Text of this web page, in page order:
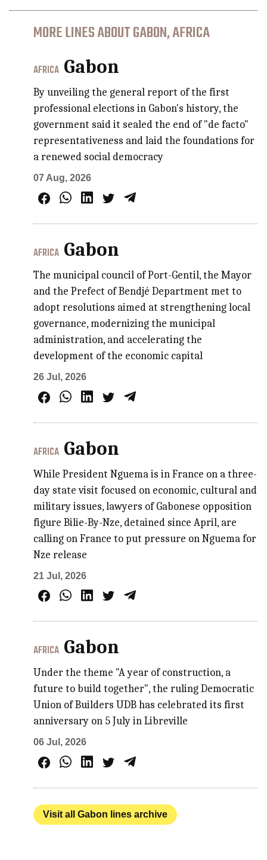
MORE LINES ABOUT GABON, AFRICA
AFRICA Gabon
By unveiling the general report of the first
professional elections in Gabon's history, the
government said it sealed the end of "de facto"
representativeness and laid the foundations for
a renewed social democracy
07 Aug, 2026
AFRICA Gabon
The municipal council of Port-Gentil, the Mayor
and the Prefect of Bendjé Department met to
adopt resolutions aimed at strengthening local
governance, modernizing the municipal
administration, and accelerating the
development of the economic capital
26 Jul, 2026
AFRICA Gabon
While President Nguema is in France on a three-
day state visit focused on economic, cultural and
military issues, lawyers of Gabonese opposition
figure Bilie-By-Nze, detained since April, are
calling on France to put pressure on Nguema for
Nze release
21 Jul, 2026
AFRICA Gabon
Under the theme "A year of construction, a
future to build together", the ruling Democratic
Union of Builders UDB has celebrated its first
anniversary on 5 July in Libreville
06 Jul, 2026
Visit all Gabon lines archive